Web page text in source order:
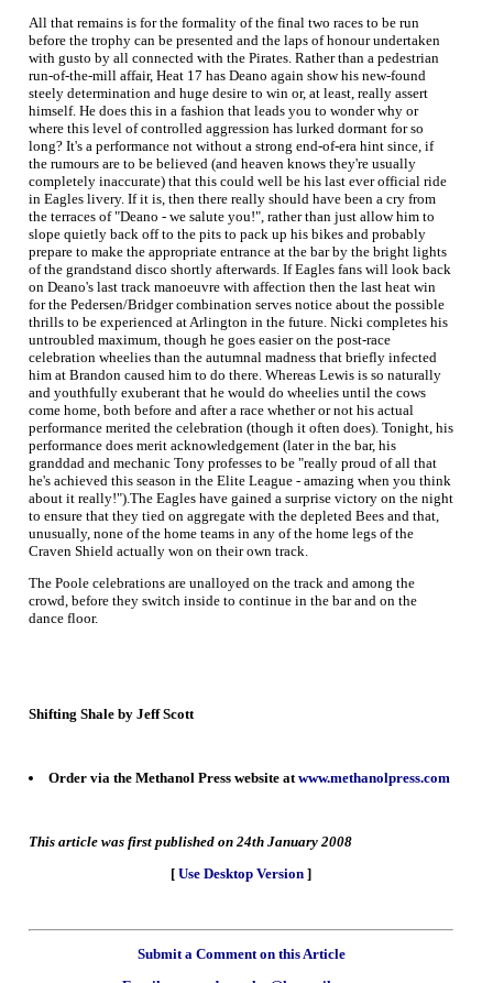
All that remains is for the formality of the final two races to be run
before the trophy can be presented and the laps of honour undertaken
with gusto by all connected with the Pirates. Rather than a pedestrian
run-of-the-mill affair, Heat 17 has Deano again show his new-found
steely determination and huge desire to win or, at least, really assert
himself. He does this in a fashion that leads you to wonder why or
where this level of controlled aggression has lurked dormant for so
long? It's a performance not without a strong end-of-era hint since, if
the rumours are to be believed (and heaven knows they're usually
completely inaccurate) that this could well be his last ever official ride
in Eagles livery. If it is, then there really should have been a cry from
the terraces of "Deano - we salute you!", rather than just allow him to
slope quietly back off to the pits to pack up his bikes and probably
prepare to make the appropriate entrance at the bar by the bright lights
of the grandstand disco shortly afterwards. If Eagles fans will look back
on Deano's last track manoeuvre with affection then the last heat win
for the Pedersen/Bridger combination serves notice about the possible
thrills to be experienced at Arlington in the future. Nicki completes his
untroubled maximum, though he goes easier on the post-race
celebration wheelies than the autumnal madness that briefly infected
him at Brandon caused him to do there. Whereas Lewis is so naturally
and youthfully exuberant that he would do wheelies until the cows
come home, both before and after a race whether or not his actual
performance merited the celebration (though it often does). Tonight, his
performance does merit acknowledgement (later in the bar, his
granddad and mechanic Tony professes to be "really proud of all that
he's achieved this season in the Elite League - amazing when you think
about it really!").The Eagles have gained a surprise victory on the night
to ensure that they tied on aggregate with the depleted Bees and that,
unusually, none of the home teams in any of the home legs of the
Craven Shield actually won on their own track.
The Poole celebrations are unalloyed on the track and among the
crowd, before they switch inside to continue in the bar and on the
dance floor.
Shifting Shale by Jeff Scott
Order via the Methanol Press website atwww.methanolpress.com
This article was first published on 24th January 2008
[ Use Desktop Version ]
Submit a Comment on this Article